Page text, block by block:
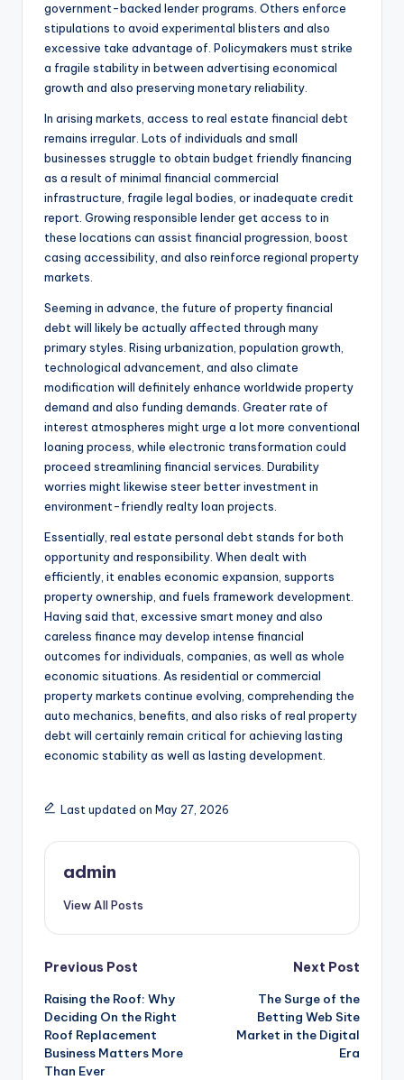
government-backed lender programs. Others enforce
stipulations to avoid experimental blisters and also
excessive take advantage of. Policymakers must strike
a fragile stability in between advertising economical
growth and also preserving monetary reliability.
In arising markets, access to real estate financial debt
remains irregular. Lots of individuals and small
businesses struggle to obtain budget friendly financing
as a result of minimal financial commercial
infrastructure, fragile legal bodies, or inadequate credit
report. Growing responsible lender get access to in
these locations can assist financial progression, boost
casing accessibility, and also reinforce regional property
markets.
Seeming in advance, the future of property financial
debt will likely be actually affected through many
primary styles. Rising urbanization, population growth,
technological advancement, and also climate
modification will definitely enhance worldwide property
demand and also funding demands. Greater rate of
interest atmospheres might urge a lot more conventional
loaning process, while electronic transformation could
proceed streamlining financial services. Durability
worries might likewise steer better investment in
environment-friendly realty loan projects.
Essentially, real estate personal debt stands for both
opportunity and responsibility. When dealt with
efficiently, it enables economic expansion, supports
property ownership, and fuels framework development.
Having said that, excessive smart money and also
careless finance may develop intense financial
outcomes for individuals, companies, as well as whole
economic situations. As residential or commercial
property markets continue evolving, comprehending the
auto mechanics, benefits, and also risks of real property
debt will certainly remain critical for achieving lasting
economic stability as well as lasting development.
Last updated on May 27, 2026
admin
View All Posts
Post
navigation
Previous Post
Raising the Roof: Why
Deciding On the Right
Roof Replacement
Business Matters More
Than Ever
Next Post
The Surge of the
Betting Web Site
Market in the Digital
Era